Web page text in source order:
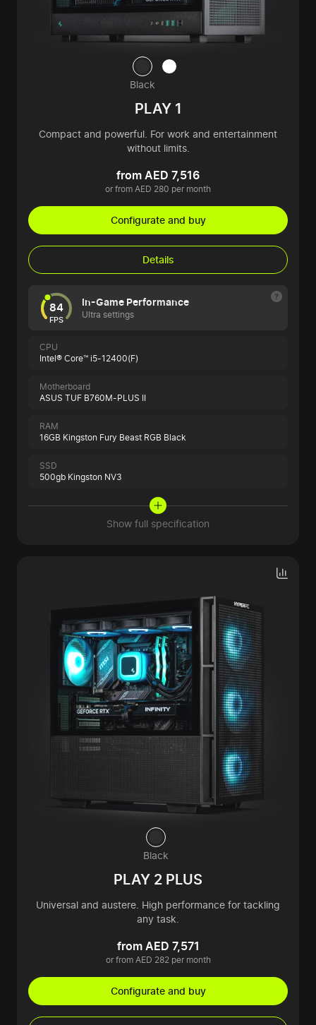
Black
PLAY 1
Compact and powerful. For work and entertainment
without limits.
from AED 7,516
or from AED 280 per month
Configurate and buy
Details
84
FPS
In-Game Performance
Ultra settings
CPU
Intel® Core™ i5-12400(F)
Motherboard
ASUS TUF B760M-PLUS II
RAM
16GB Kingston Fury Beast RGB Black
SSD
500gb Kingston NV3
Show full specification
Black
PLAY 2 PLUS
Universal and austere. High performance for tackling
any task.
from AED 7,571
or from AED 282 per month
Configurate and buy